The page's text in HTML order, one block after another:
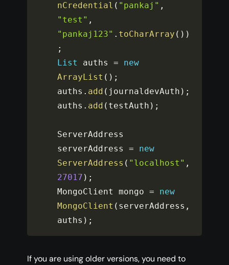
nCredential ( "pankaj" ,
"test" ,
"pankaj123" . toCharArray ( ) )
;
List
auths =
new
ArrayList ( ) ;
auths . add ( journaldevAuth ) ;
auths . add ( testAuth ) ;
ServerAddress
serverAddress =
new
ServerAddress ( "localhost" ,
27017 ) ;
MongoClient mongo =
new
MongoClient ( serverAddress ,
auths ) ;
If you are using older versions, you need to